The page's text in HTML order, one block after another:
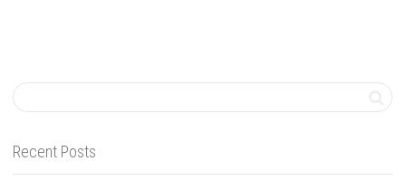
Recent Posts